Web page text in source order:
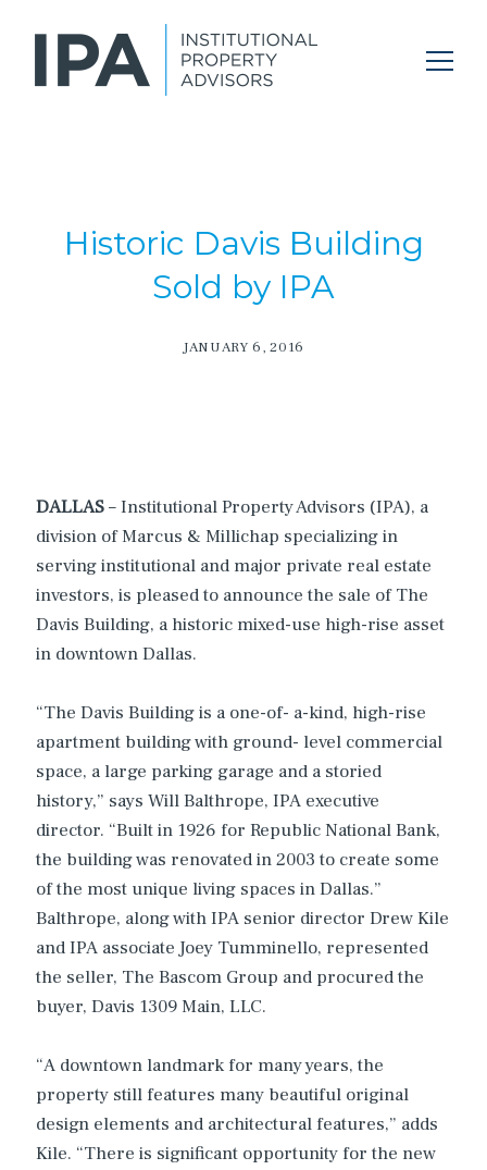
Historic Davis Building
Sold by IPA
JANUARY 6, 2016
DALLAS– Institutional Property Advisors (IPA), a
division of Marcus & Millichap specializing in
serving institutional and major private real estate
investors, is pleased to announce the sale of The
Davis Building, a historic mixed-use high-rise asset
in downtown Dallas.
“The Davis Building is a one-of- a-kind, high-rise
apartment building with ground- level commercial
space, a large parking garage and a storied
history,” says Will Balthrope, IPA executive
director. “Built in 1926 for Republic National Bank,
the building was renovated in 2003 to create some
of the most unique living spaces in Dallas.”
Balthrope, along with IPA senior director Drew Kile
and IPA associate Joey Tumminello, represented
the seller, The Bascom Group and procured the
buyer, Davis 1309 Main, LLC.
“A downtown landmark for many years, the
property still features many beautiful original
design elements and architectural features,” adds
Kile. “There is significant opportunity for the new